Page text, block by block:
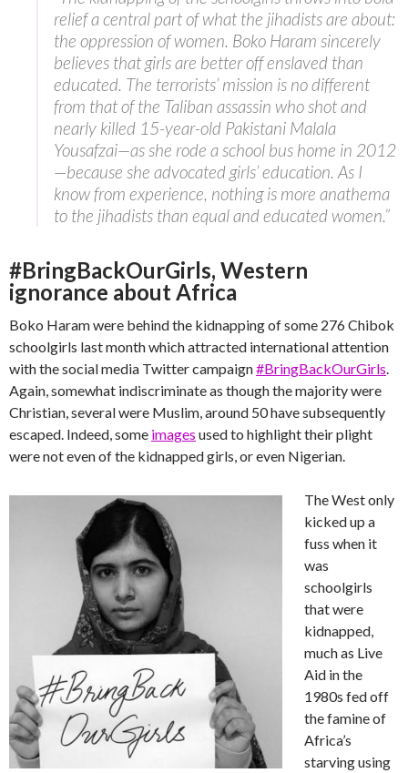
relief a central part of what the jihadists are about:
the oppression of women. Boko Haram sincerely
believes that girls are better off enslaved than
educated. The terrorists’ mission is no different
from that of the Taliban assassin who shot and
nearly killed 15-year-old Pakistani Malala
Yousafzai—as she rode a school bus home in 2012
—because she advocated girls’ education. As I
know from experience, nothing is more anathema
to the jihadists than equal and educated women.”
#BringBackOurGirls, Western
ignorance about Africa
Boko Haram were behind the kidnapping of some 276 Chibok
schoolgirls last month which attracted international attention
with the social media Twitter campaign#BringBackOurGirls.
Again, somewhat indiscriminate as though the majority were
Christian, several were Muslim, around 50 have subsequently
escaped. Indeed, some images used to highlight their plight
were not even of the kidnapped girls, or even Nigerian.
The West only
kicked up a
fuss when it
was
schoolgirls
that were
kidnapped,
much as Live
Aid in the
1980s fed off
the famine of
Africa’s
starving using